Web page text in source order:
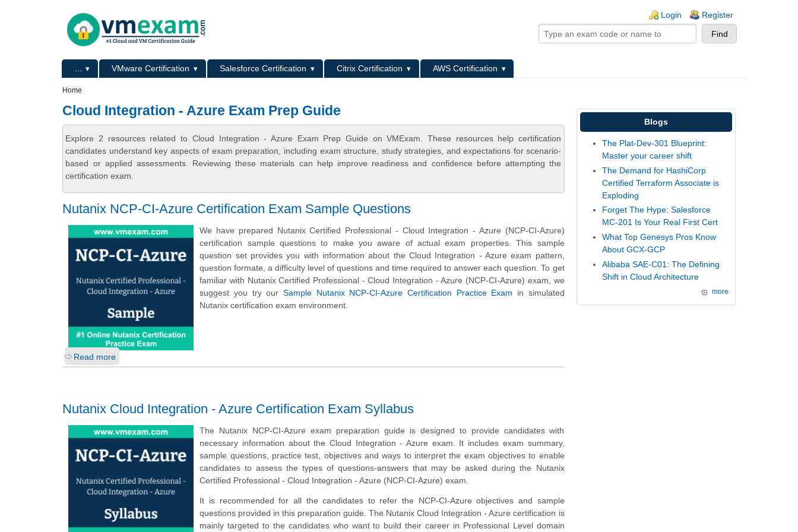
Login Register
Primary menu VMware Certification Salesforce Certification Citrix Certification
AWS Certification
Home
Cloud Integration - Azure Exam Prep Guide
Explore 2 resources related to Cloud Integration - Azure Exam Prep Guide on VMExam. These resources help certification
candidates understand key aspects of exam preparation, including exam structure, study strategies, and expectations for scenario-
based or applied assessments. Reviewing these materials can help improve readiness and confidence before attempting the
certification exam.
Nutanix NCP-CI-Azure Certification Exam Sample Questions
We have prepared Nutanix Certified Professional - Cloud Integration - Azure (NCP-CI-Azure)
certification sample questions to make you aware of actual exam properties. This sample
question set provides you with information about the Cloud Integration - Azure exam pattern,
question formate, a difficulty level of questions and time required to answer each question. To get
familiar with Nutanix Certified Professional - Cloud Integration - Azure (NCP-CI-Azure) exam, we
suggest you try our Sample Nutanix NCP-CI-Azure Certification Practice Exam in simulated
Nutanix certification exam environment.
Read more
Nutanix Cloud Integration - Azure Certification Exam Syllabus
The Nutanix NCP-CI-Azure exam preparation guide is designed to provide candidates with
necessary information about the Cloud Integration - Azure exam. It includes exam summary,
sample questions, practice test, objectives and ways to interpret the exam objectives to enable
candidates to assess the types of questions-answers that may be asked during the Nutanix
Certified Professional - Cloud Integration - Azure (NCP-CI-Azure) exam.
It is recommended for all the candidates to refer the NCP-CI-Azure objectives and sample
questions provided in this preparation guide. The Nutanix Cloud Integration - Azure certification is
mainly targeted to the candidates who want to build their career in Professional Level domain
Blogs
The Plat-Dev-301 Blueprint:
Master your career shift
The Demand for HashiCorp
Certified Terraform Associate is
Exploding
Forget The Hype: Salesforce
MC-201 Is Your Real First Cert
What Top Genesys Pros Know
About GCX-GCP
Alibaba SAE-C01: The Defining
Shift in Cloud Architecture
more